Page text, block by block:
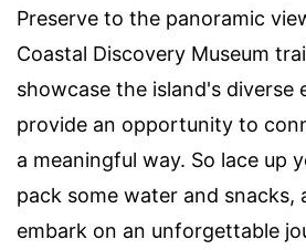
Preserve to the panoramic
Coastal Discovery Museum
showcase the island's diverse
provide an opportunity to
a meaningful way. So lace up
pack some water and snacks,
embark on an unforgettable